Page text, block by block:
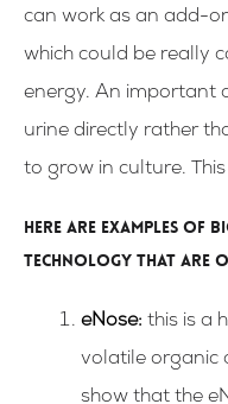
can work as an add-
which could be really
energy. An important
urine directly rather
to grow in culture.
Here are examples of
technology that are
eNose: this is a
volatile organic
show that the